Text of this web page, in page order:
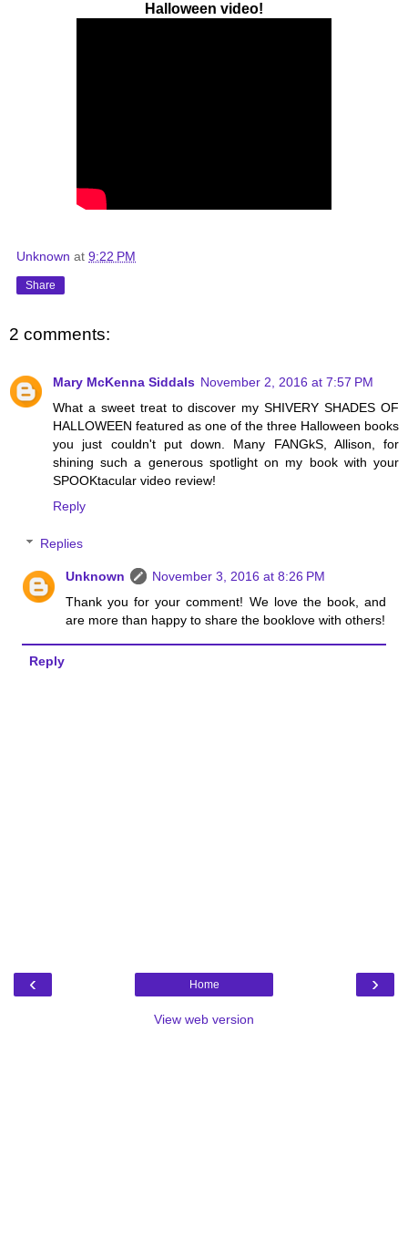
Halloween video!
Unknown at 9:22 PM
Share
2 comments:
Mary McKenna Siddals November 2, 2016 at 7:57 PM
What a sweet treat to discover my SHIVERY SHADES OF
HALLOWEEN featured as one of the three Halloween books
you just couldn't put down. Many FANGkS, Allison, for
shining such a generous spotlight on my book with your
SPOOKtacular video review!
Reply
Replies
Unknown
November 3, 2016 at 8:26 PM
Thank you for your comment! We love the book, and
are more than happy to share the booklove with others!
Reply
‹ ›
Home
View web version